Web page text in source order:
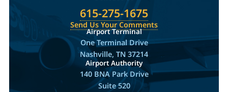
615-275-1675
Send Us Your Comments
Airport Terminal
One Terminal Drive
Nashville, TN 37214
Airport Authority
140 BNA Park Drive
Suite 520